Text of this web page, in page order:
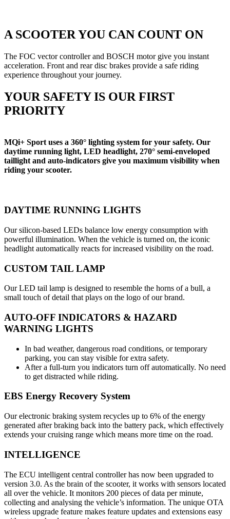
A SCOOTER YOU CAN COUNT ON
The FOC vector controller and BOSCH motor give you instant
acceleration. Front and rear disc brakes provide a safe riding
experience throughout your journey.
YOUR SAFETY IS OUR FIRST
PRIORITY
MQi+ Sport uses a 360° lighting system for your safety. Our
daytime running light, LED headlight, 270° semi-enveloped
taillight and auto-indicators give you maximum visibility when
riding your scooter.
DAYTIME RUNNING LIGHTS
Our silicon-based LEDs balance low energy consumption with
powerful illumination. When the vehicle is turned on, the iconic
headlight automatically reacts for increased visibility on the road.
CUSTOM TAIL LAMP
Our LED tail lamp is designed to resemble the horns of a bull, a
small touch of detail that plays on the logo of our brand.
AUTO-OFF INDICATORS & HAZARD
WARNING LIGHTS
In bad weather, dangerous road conditions, or temporary
parking, you can stay visible for extra safety.
After a full-turn you indicators turn off automatically. No need
to get distracted while riding.
EBS Energy Recovery System
Our electronic braking system recycles up to 6% of the energy
generated after braking back into the battery pack, which effectively
extends your cruising range which means more time on the road.
INTELLIGENCE
The ECU intelligent central controller has now been upgraded to
version 3.0. As the brain of the scooter, it works with sensors located
all over the vehicle. It monitors 200 pieces of data per minute,
collecting and analysing the vehicle’s information. The unique OTA
wireless upgrade feature makes feature updates and extensions easy